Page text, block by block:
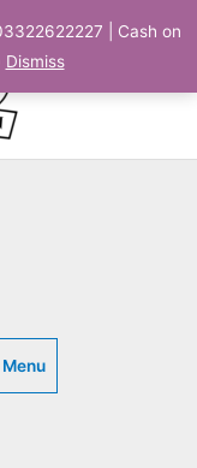
| Cash on
Dismiss
Menu